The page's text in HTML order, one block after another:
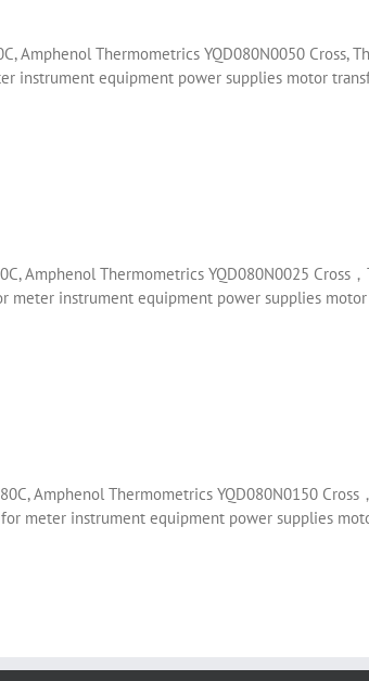
Amphenol Thermometrics YQD080N0050 Cross,
instrument equipment power supplies motor
Amphenol Thermometrics YQD080N0025 Cross
meter instrument equipment power supplies
Amphenol Thermometrics YQD080N0150 Cross
meter instrument equipment power supplies